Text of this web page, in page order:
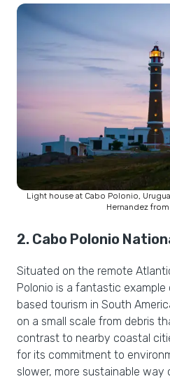
Light house at Cabo Polonio,
Hernandez
2. Cabo Polonio
Situated on the remote
Polonio is a fantastic
based tourism in South
on a small scale from debris
contrast to nearby coastal
for its commitment to
slower, more sustainable way